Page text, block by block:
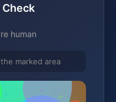
human
marked area